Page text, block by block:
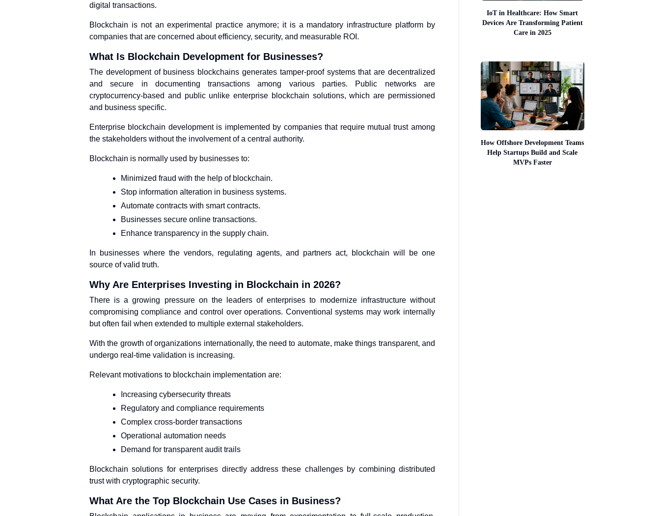
digital transactions.
Blockchain is not an experimental practice anymore; it is a mandatory infrastructure platform by
companies that are concerned about efficiency, security, and measurable ROI.
What Is Blockchain Development for Businesses?
The development of business blockchains generates tamper-proof systems that are decentralized
and secure in documenting transactions among various parties. Public networks are
cryptocurrency-based and public unlike enterprise blockchain solutions, which are permissioned
and business specific.
Enterprise blockchain development is implemented by companies that require mutual trust among
the stakeholders without the involvement of a central authority.
Blockchain is normally used by businesses to:
Minimized fraud with the help of blockchain.
Stop information alteration in business systems.
Automate contracts with smart contracts.
Businesses secure online transactions.
Enhance transparency in the supply chain.
In businesses where the vendors, regulating agents, and partners act, blockchain will be one
source of valid truth.
Why Are Enterprises Investing in Blockchain in 2026?
There is a growing pressure on the leaders of enterprises to modernize infrastructure without
compromising compliance and control over operations. Conventional systems may work internally
but often fail when extended to multiple external stakeholders.
With the growth of organizations internationally, the need to automate, make things transparent, and
undergo real-time validation is increasing.
Relevant motivations to blockchain implementation are:
Increasing cybersecurity threats
Regulatory and compliance requirements
Complex cross-border transactions
Operational automation needs
Demand for transparent audit trails
Blockchain solutions for enterprises directly address these challenges by combining distributed
trust with cryptographic security.
What Are the Top Blockchain Use Cases in Business?
IoT in Healthcare: How Smart
Devices Are Transforming Patient
Care in 2025
How Offshore Development Teams
Help Startups Build and Scale
MVPs Faster